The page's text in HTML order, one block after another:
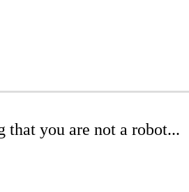
that you are not a robot...